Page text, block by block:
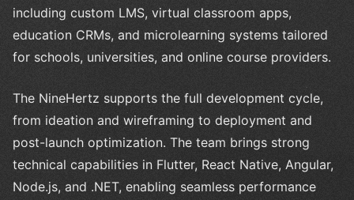
including custom LMS, virtual classroom apps,
education CRMs, and microlearning systems tailored
for schools, universities, and online course providers.
The NineHertz supports the full development cycle,
from ideation and wireframing to deployment and
post-launch optimization. The team brings strong
technical capabilities in Flutter, React Native, Angular,
Node.js, and .NET, enabling seamless performance